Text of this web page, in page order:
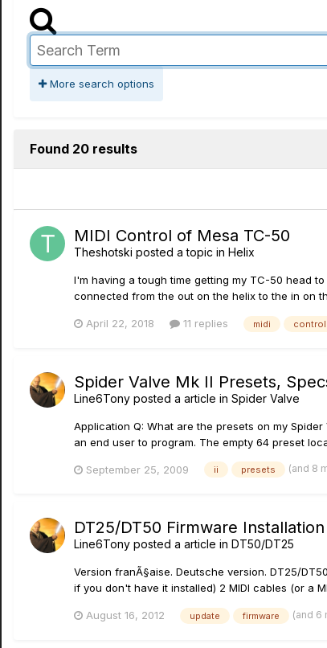
More search options
Found 20 results
MIDI Control of Mesa TC-50
Theshotski posted a topic in Helix
I'm having a tough time getting my TC-50 head
connected from the out on the helix to the in on
April 22, 2018 11 replies midi control
Spider Valve Mk II Presets,
Line6Tony posted a article in Spider Valve
Application Q: What are the presets on my
an end user to program. The empty 64 preset
September 25, 2009 ii presets (and 8
DT25/DT50 Firmware
Line6Tony posted a article in DT50/DT25
Version franÃ§aise. Deutsche version. DT25/
if you don't have it installed) 2 MIDI cables (or a
August 16, 2012 update firmware (and 6